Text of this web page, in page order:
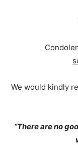
We would kindly
“There are no